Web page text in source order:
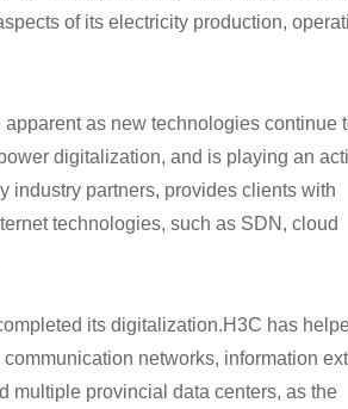
of its electricity production,
as new technologies continue
digitalization, and is playing an
industry partners, provides clients with
technologies, such as SDN, cloud
its digitalization.H3C has
networks, information
multiple provincial data centers, as the